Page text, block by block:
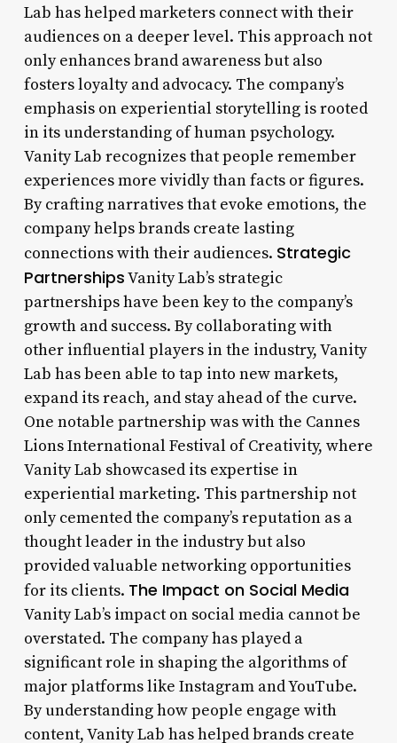
Lab has helped marketers connect with their
audiences on a deeper level. This approach not
only enhances brand awareness but also
fosters loyalty and advocacy. The company’s
emphasis on experiential storytelling is rooted
in its understanding of human psychology.
Vanity Lab recognizes that people remember
experiences more vividly than facts or figures.
By crafting narratives that evoke emotions, the
company helps brands create lasting
connections with their audiences. Strategic
PartnershipsVanity Lab’s strategic
partnerships have been key to the company’s
growth and success. By collaborating with
other influential players in the industry, Vanity
Lab has been able to tap into new markets,
expand its reach, and stay ahead of the curve.
One notable partnership was with the Cannes
Lions International Festival of Creativity, where
Vanity Lab showcased its expertise in
experiential marketing. This partnership not
only cemented the company’s reputation as a
thought leader in the industry but also
provided valuable networking opportunities
for its clients. The Impact on Social Media
Vanity Lab’s impact on social media cannot be
overstated. The company has played a
significant role in shaping the algorithms of
major platforms like Instagram and YouTube.
By understanding how people engage with
content, Vanity Lab has helped brands create